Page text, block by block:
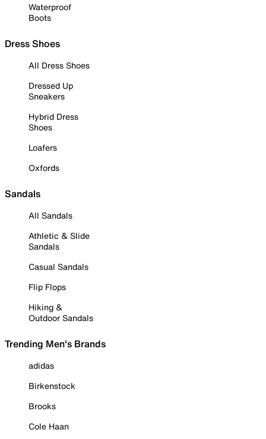
Waterproof
Boots
Dress Shoes
All Dress Shoes
Dressed Up
Sneakers
Hybrid Dress
Shoes
Loafers
Oxfords
Sandals
All Sandals
Athletic & Slide
Sandals
Casual Sandals
Flip Flops
Hiking &
Outdoor Sandals
Trending Men's Brands
adidas
Birkenstock
Brooks
Cole Haan